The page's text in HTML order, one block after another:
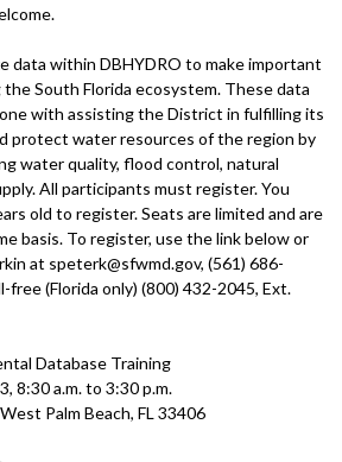
data within DBHYDRO to make important
the South Florida ecosystem. These data
with assisting the District in fulfilling its
protect water resources of the region by
water quality, flood control, natural
All participants must register. You
old to register. Seats are limited and are
basis. To register, use the link below or
at speterk@sfwmd.gov, (561) 686-
free (Florida only) (800) 432-2045, Ext.
Database Training
8:30 a.m. to 3:30 p.m.
Palm Beach, FL 33406